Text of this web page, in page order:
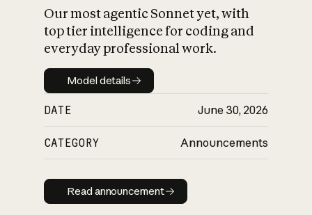
Our most agentic Sonnet yet, with
top tier intelligence for coding and
everyday professional work.
Model details
Model details
DATE June 30, 2026
CATEGORY Announcements
Read announcement
Read announcement